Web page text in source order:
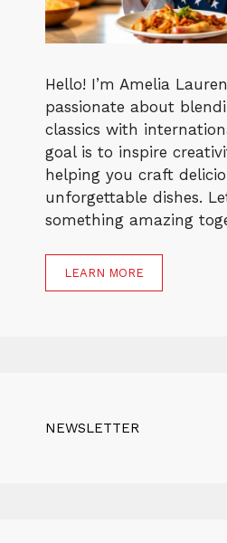
Hello! I’m Amelia
passionate about
classics with
goal is to inspire
helping you craft
unforgettable dishes.
something amazing
LEARN MORE
NEWSLETTER